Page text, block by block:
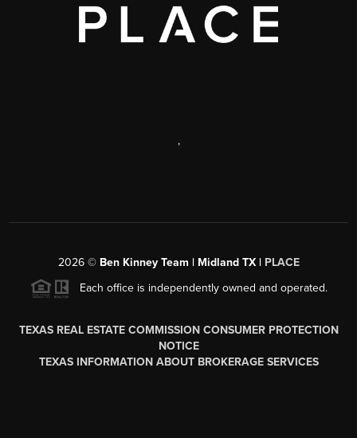
,
2026© Ben Kinney Team | Midland TX | PLACE
Each office is independently owned and operated.
TEXAS REAL ESTATE COMMISSION CONSUMER PROTECTION
NOTICE
TEXAS INFORMATION ABOUT BROKERAGE SERVICES